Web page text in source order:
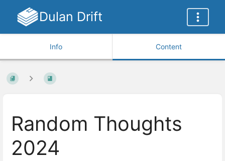
Dulan Drift
Info Content
Random Thoughts
2024